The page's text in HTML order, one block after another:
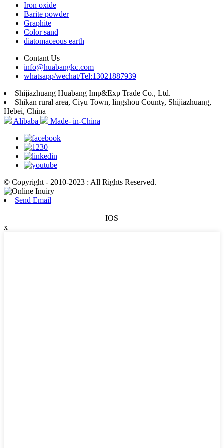
Iron oxide
Barite powder
Graphite
Color sand
diatomaceous earth
Contant Us
info@huabangkc.com
whatsapp/wechat/Tel:13021887939
Shijiazhuang Huabang Imp&Exp Trade Co., Ltd.
Shikan rural area, Ciyu Town, lingshou County, Shijiazhuang,
Hebei, China
Alibaba
Made- in-China
© Copyright - 2010-2023 : All Rights Reserved.
Send Email
IOS
x